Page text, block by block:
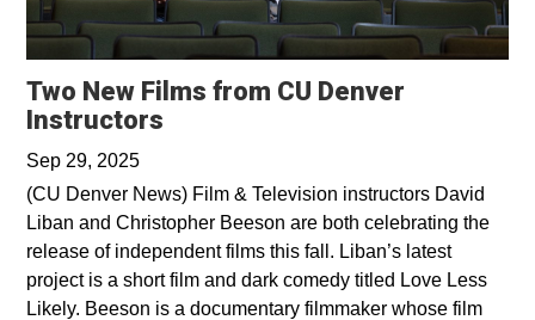
Two New Films from CU Denver
Instructors
Sep 29, 2025
(CU Denver News) Film & Television instructors David
Liban and Christopher Beeson are both celebrating the
release of independent films this fall. Liban’s latest
project is a short film and dark comedy titled Love Less
Likely. Beeson is a documentary filmmaker whose film